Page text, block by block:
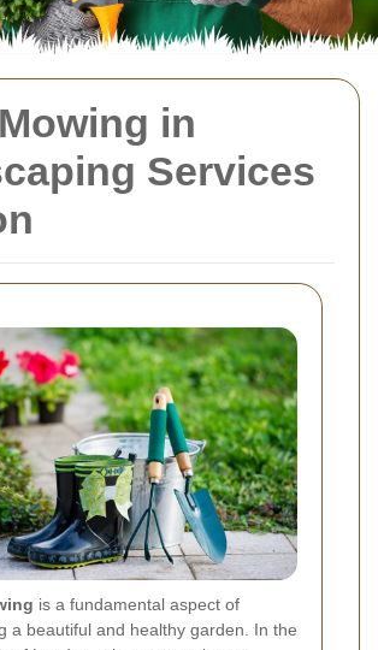
in
Services
is a fundamental aspect of
a beautiful and healthy garden. In the